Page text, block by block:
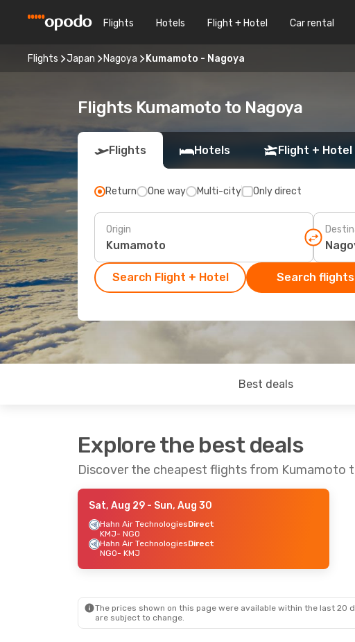
Flights Hotels Flight + Hotel Car rental
Flights Japan Nagoya Kumamoto - Nagoya
Flights Kumamoto to Nagoya
Flights Hotels Flight + Hotel
Return One way Multi-city Only direct
Origin
Search Flight + Hotel Search flights
Best deals
Explore the best deals
Discover the cheapest flights from Kumamoto
Sat, Aug 29 - Sun, Aug 30
Hahn Air TechnologiesDirect
KMJ- NGO
Hahn Air TechnologiesDirect
NGO- KMJ
The prices shown on this page were available within the last
are subject to change.